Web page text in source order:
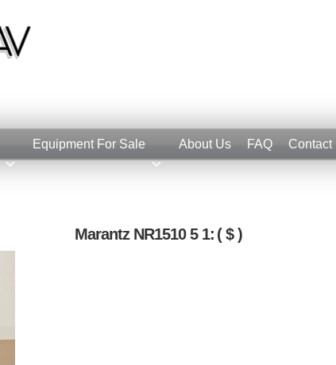
Equipment For Sale About Us FAQ Contact
Marantz NR1510 5 1: ( $ )